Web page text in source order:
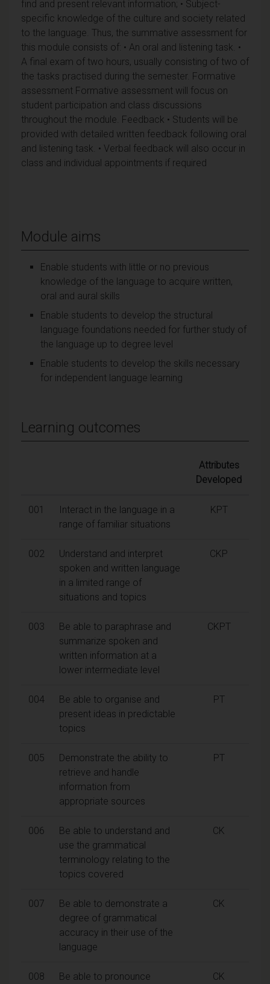
find and present relevant information; • Subject-
specific knowledge of the culture and society related
to the language. Thus, the summative assessment for
this module consists of: • An oral and listening task. •
A final exam of two hours, usually consisting of two of
the tasks practised during the semester. Formative
assessment Formative assessment will focus on
student participation and class discussions
throughout the module. Feedback • Students will be
provided with detailed written feedback following oral
and listening task. • Verbal feedback will also occur in
class and individual appointments if required
Module aims
Enable students with little or no previous
knowledge of the language to acquire written,
oral and aural skills
Enable students to develop the structural
language foundations needed for further study of
the language up to degree level
Enable students to develop the skills necessary
for independent language learning
Learning outcomes
Attributes
Developed
001
Interact in the language in a
range of familiar situations
KPT
002
Understand and interpret
spoken and written language
in a limited range of
situations and topics
CKP
003
Be able to paraphrase and
summarize spoken and
written information at a
lower intermediate level
CKPT
004
Be able to organise and
present ideas in predictable
topics
PT
005
Demonstrate the ability to
retrieve and handle
information from
appropriate sources
PT
006
Be able to understand and
use the grammatical
terminology relating to the
topics covered
CK
007
Be able to demonstrate a
degree of grammatical
accuracy in their use of the
language
CK
008
Be able to pronounce
CK